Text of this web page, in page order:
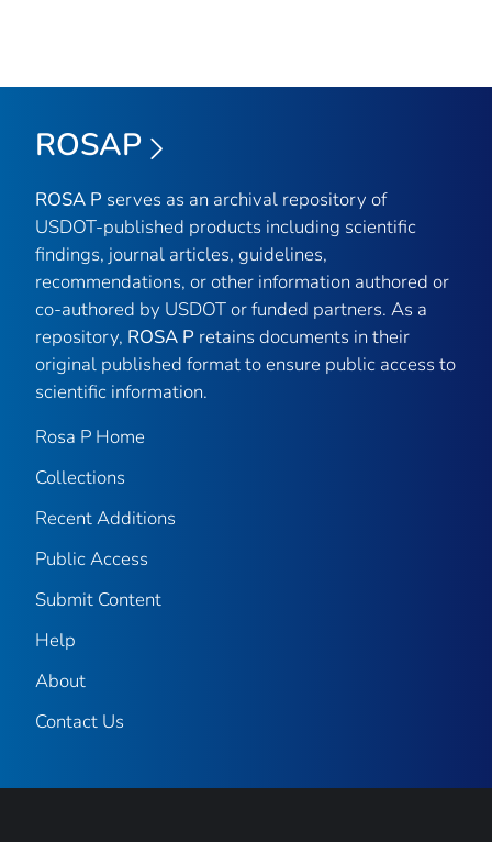
ROSAP
ROSA P serves as an archival repository of
USDOT-published products including scientific
findings, journal articles, guidelines,
recommendations, or other information authored or
co-authored by USDOT or funded partners. As a
repository, ROSA P retains documents in their
original published format to ensure public access to
scientific information.
Rosa P Home
Collections
Recent Additions
Public Access
Submit Content
Help
About
Contact Us